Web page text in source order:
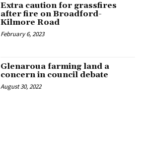
Extra caution for grassfires
after fire on Broadford-
Kilmore Road
February 6, 2023
Glenaroua farming land a
concern in council debate
August 30, 2022